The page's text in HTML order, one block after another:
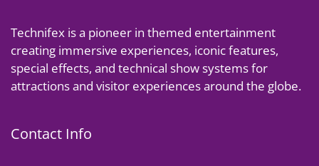
Technifex is a pioneer in themed entertainment
creating immersive experiences, iconic features,
special effects, and technical show systems for
attractions and visitor experiences around the globe.
Contact Info